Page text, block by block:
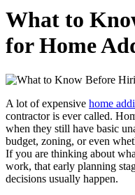
What to
for Home
A lot of expensive home
contractor is ever called.
when they still have basic
budget, zoning, or even
If you are thinking about
work, that early planning
decisions usually happen.